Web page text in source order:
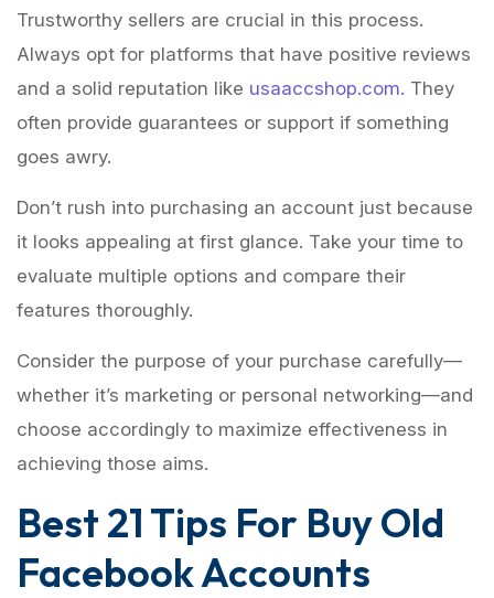
Trustworthy sellers are crucial in this process.
Always opt for platforms that have positive reviews
and a solid reputation like usaaccshop.com. They
often provide guarantees or support if something
goes awry.
Don’t rush into purchasing an account just because
it looks appealing at first glance. Take your time to
evaluate multiple options and compare their
features thoroughly.
Consider the purpose of your purchase carefully—
whether it’s marketing or personal networking—and
choose accordingly to maximize effectiveness in
achieving those aims.
Best 21 Tips For Buy Old
Facebook Accounts